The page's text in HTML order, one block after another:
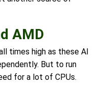
AMD
times high as these AI
But to run
for a lot of CPUs.